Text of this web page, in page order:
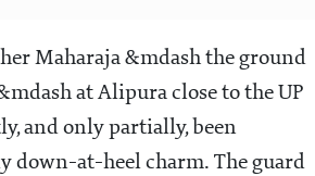
Maharaja &mdash the ground
at Alipura close to the UP
and only partially, been
down-at-heel charm. The guard